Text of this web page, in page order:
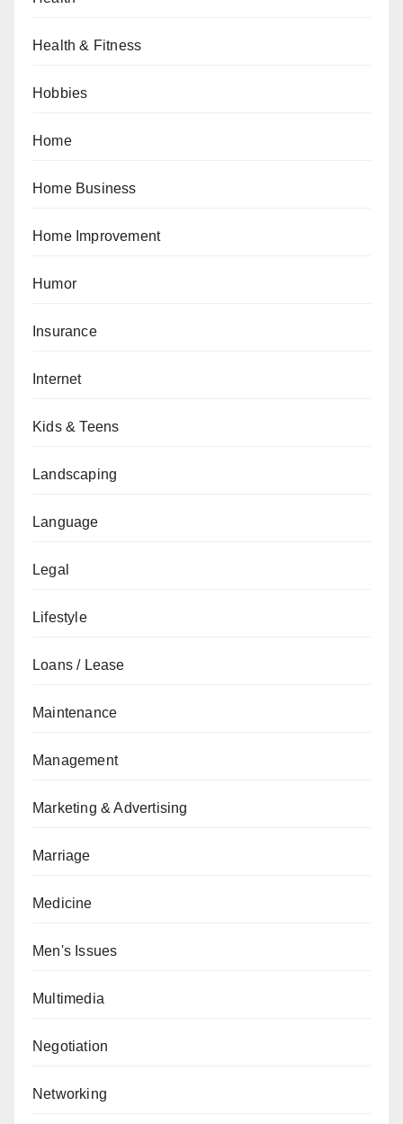
Health & Fitness
Hobbies
Home
Home Business
Home Improvement
Humor
Insurance
Internet
Kids & Teens
Landscaping
Language
Legal
Lifestyle
Loans / Lease
Maintenance
Management
Marketing & Advertising
Marriage
Medicine
Men's Issues
Multimedia
Negotiation
Networking